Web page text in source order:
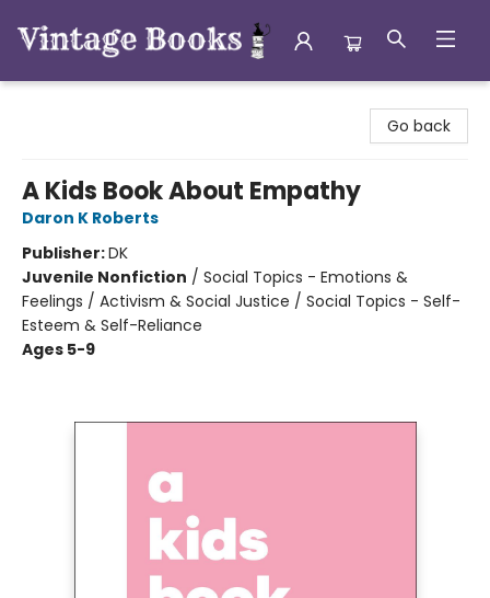
Go back
A Kids Book About Empathy
Daron K Roberts
Publisher:DK
Juvenile Nonfiction / Social Topics - Emotions &
Feelings / Activism & Social Justice / Social Topics - Self-
Esteem & Self-Reliance
Ages 5-9